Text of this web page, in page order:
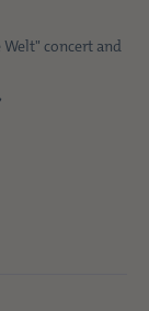
concert and